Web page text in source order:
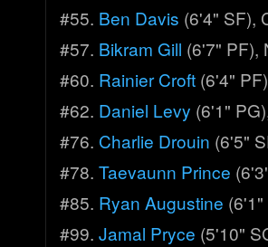
#55. Ben Davis (6'4" SF),
#57. Bikram Gill (6'7" PF),
#60. Rainier Croft (6'4"
#62. Daniel Levy (6'1"
#76. Charlie Drouin (6'5"
#78. Taevaunn Prince
#85. Ryan Augustine
#99. Jamal Pryce (5'10"